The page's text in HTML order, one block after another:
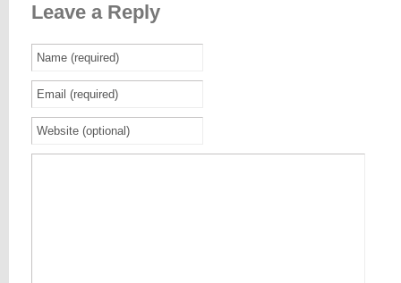
Leave a Reply